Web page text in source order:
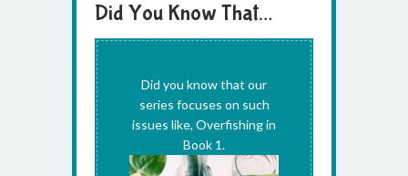
Did You Know That…
Did you know that our
series focuses on such
issues like, Overfishing in
Book 1.